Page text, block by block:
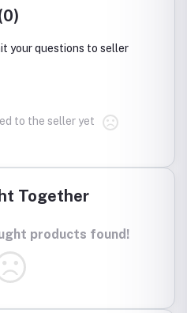
your questions to seller
to the seller yet
Together
products found!